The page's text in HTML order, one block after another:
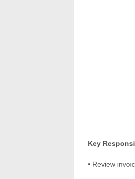
Key
• Review